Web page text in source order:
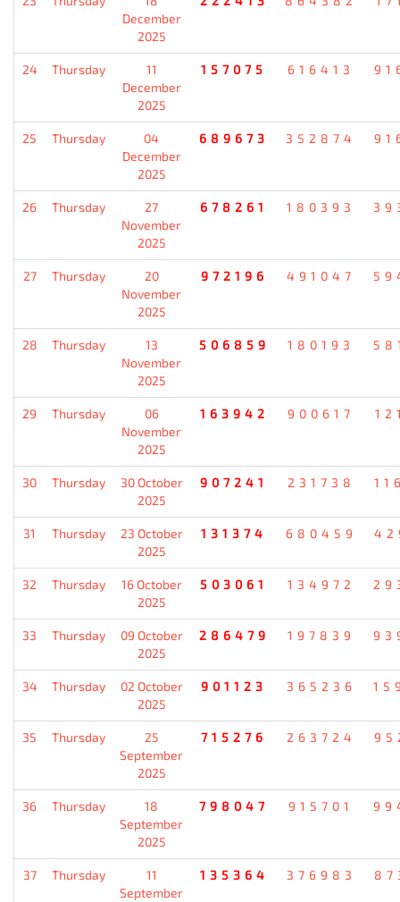
December
2025
24 Thursday
11
December
2025
157075 616413
25 Thursday
04
December
2025
689673 352874
26 Thursday
27
November
2025
678261 180393
27 Thursday
20
November
2025
972196 491047
28 Thursday
13
November
2025
506859 180193
29 Thursday
06
November
2025
163942 900617
30 Thursday
30 October
2025
907241 231738
31 Thursday
23 October
2025
131374 680459
32 Thursday
16 October
2025
503061 134972
33 Thursday
09 October
2025
286479 197839
34 Thursday
02 October
2025
901123 365236
35 Thursday
25
September
2025
715276 263724
36 Thursday
18
September
2025
798047 915701
37 Thursday
11
September
135364 376983